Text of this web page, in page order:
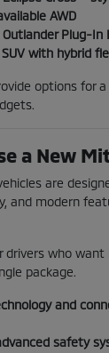
AWD
Plug-In
with hybrid
options for
a New
are
and modern
drivers who want
package.
and
safety